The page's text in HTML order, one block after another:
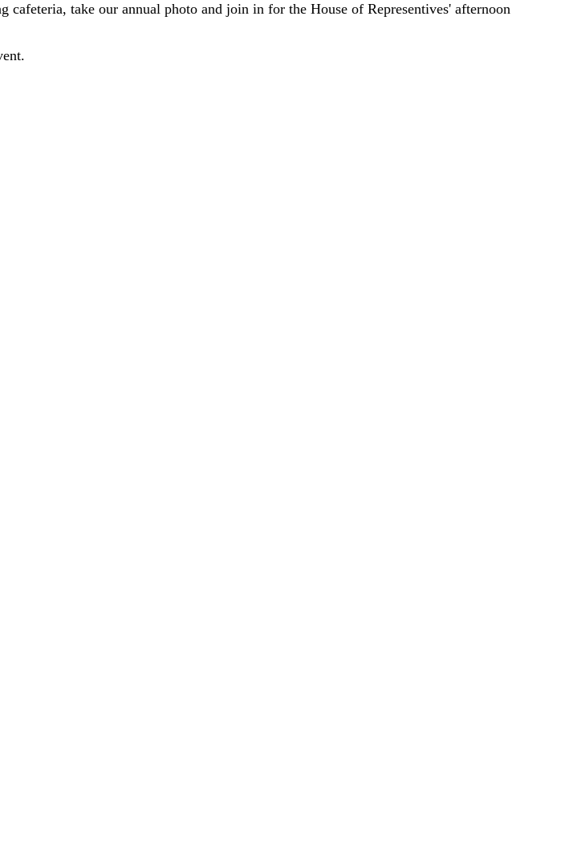
take our annual photo and join in for the House of Representives' afternoon